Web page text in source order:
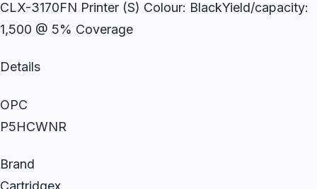
CLX-3170FN Printer (S) Colour: BlackYield/capacity:
1,500 @ 5% Coverage
Details
OPC
P5HCWNR
Brand
Cartridgex